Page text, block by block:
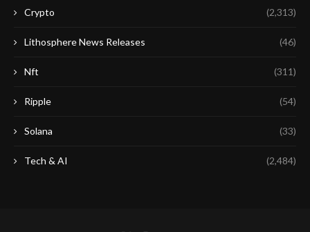
Crypto (2,313)
Lithosphere News Releases (46)
Nft (311)
Ripple (54)
Solana (33)
Tech & AI (2,484)